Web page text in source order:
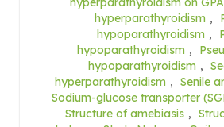
hyperparathyroidism ,
hypoparathyroidism ,
hypoparathyroidism ,
hypoparathyroidism ,
hyperparathyroidism , Senile
Sodium-glucose transporter
Structure of amebiasis ,